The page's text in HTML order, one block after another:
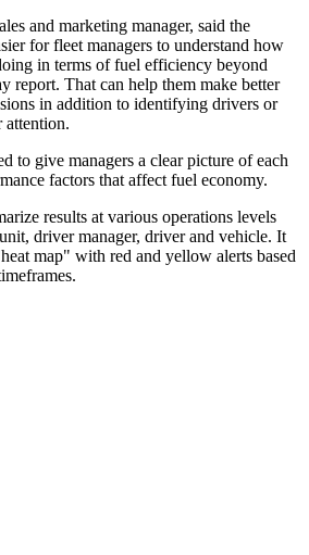
and marketing manager, said the
for fleet managers to understand how
in terms of fuel efficiency beyond
report. That can help them make better
in addition to identifying drivers or
attention.
to give managers a clear picture of each
factors that affect fuel economy.
results at various operations levels
driver manager, driver and vehicle. It
map" with red and yellow alerts based